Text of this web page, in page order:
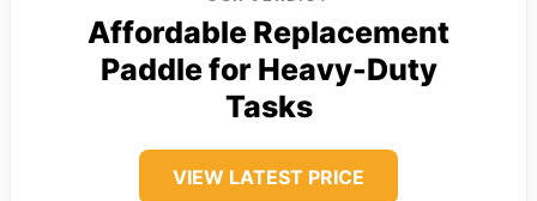
Affordable Replacement
Paddle for Heavy-Duty
Tasks
VIEW LATEST PRICE